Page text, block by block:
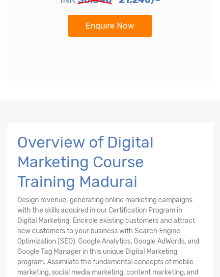
Enquire Now
Overview of Digital
Marketing Course
Training Madurai
Design revenue-generating online marketing campaigns
with the skills acquired in our Certification Program in
Digital Marketing. Encircle existing customers and attract
new customers to your business with Search Engine
Optimization (SEO), Google Analytics, Google AdWords, and
Google Tag Manager in this unique Digital Marketing
program. Assimilate the fundamental concepts of mobile
marketing, social media marketing, content marketing, and